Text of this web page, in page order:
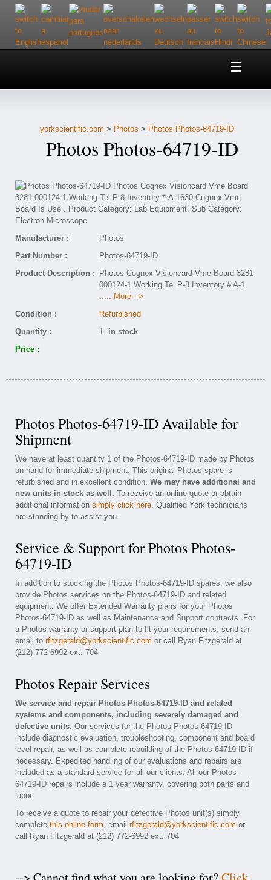
Home
Customer Service
Contact Us
yorkscientific.com > Photos > Photos Photos-64719-ID
Photos Photos-64719-ID
Manufacturer :
Photos
Part Number :
Photos-64719-ID
Product Description :
Photos Cognex Visioncard Vme Board 3281-
000124-1 Working Tel P-8 Inventory # A-1
..... More -->
Condition :
Refurbished
Quantity :
1 in stock
Price :
Photos Photos-64719-ID Available for
Shipment
We have at least quantity 1 of the Photos-64719-ID made by Photos
on hand for immediate shipment. This original Photos spare is
refurbished and in excellent condition. We may have additional and
new units in stock as well. To receive an online quote or obtain
additional information simply click here. Qualified York technicians
are standing by to assist you.
Service & Support for Photos Photos-
64719-ID
In addition to stocking the Photos Photos-64719-ID spares, we also
provide Photos services on the Photos-64719-ID and related
equipment. We offer Extended Warranty plans for your Photos
Photos-64719-ID as well as Maintenance and Support contracts. For
a Photos warranty or support plan to fit your requirements, send an
email to rfitzgerald@yorkscientific.com or call Ryan Fitzgerald at
(212) 772-6992 ext. 704
Photos Repair Services
We service and repair Photos Photos-64719-ID and related
systems and components, including severely damaged and
defective units. Our services for the Photos Photos-64719-ID
include diagnostic evaluation, troubleshooting, component and board
level repair, as well as complete rebuilding of the Photos-64719-ID if
necessary. Expedited handling of our evaluations and repairs are
included as a standard service for all our clients. All our Photos-
64719-ID repairs include a 1 year warranty, covering both parts and
labor.
To receive a quote to repair your defective Photos unit(s) simply
complete this online form, email rfitzgerald@yorkscientific.com or
call Ryan Fitzgerald at (212) 772-6992 ext. 704